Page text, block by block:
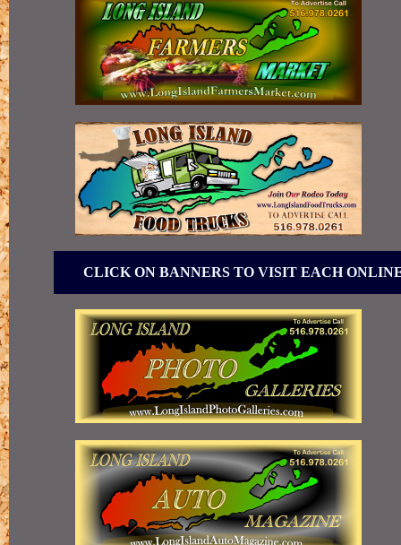
CLICK ON BANNERS TO VISIT EACH